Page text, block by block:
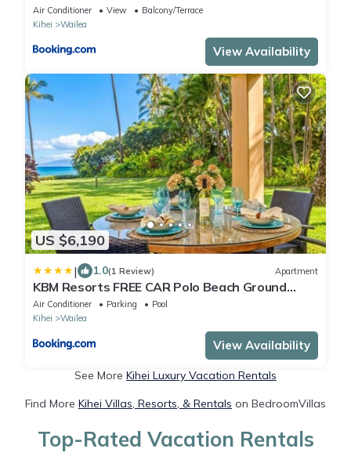
Ocean Views 2 Units 6 Bedrooms and
Complimentary Rental Car w 6 Nights WBV ML-
Air Conditioner View
Balcony/Terrace
Kihei
Wailea
View Availability
US $6,190
| 1.0(1 Review) Apartment
KBM Resorts FREE CAR Polo Beach Ground
Floor 2-Bedroom Condo Steps to the Sand
Sunset views POL-109
Air Conditioner Parking
Pool
Kihei
Wailea
View Availability
See More Kihei Luxury Vacation Rentals
Find More Kihei Villas, Resorts, & Rentals on BedroomVillas
Top-Rated Vacation Rentals